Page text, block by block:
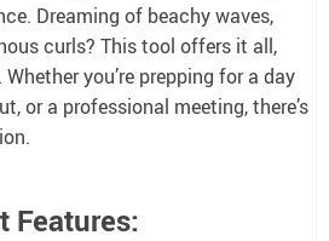
Dreaming of beachy waves,
curls? This tool offers it all,
you’re prepping for a day
or a professional meeting, there’s
Features: